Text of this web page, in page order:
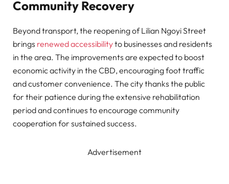
Community Recovery
Beyond transport, the reopening of Lilian Ngoyi Street
brings renewed accessibilityto businesses and residents
in the area. The improvements are expected to boost
economic activity in the CBD, encouraging foot traffic
and customer convenience. The city thanks the public
for their patience during the extensive rehabilitation
period and continues to encourage community
cooperation for sustained success.
Advertisement